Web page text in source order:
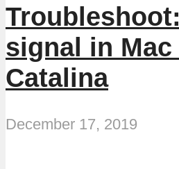
signal in Mac
Catalina
December 17, 2019